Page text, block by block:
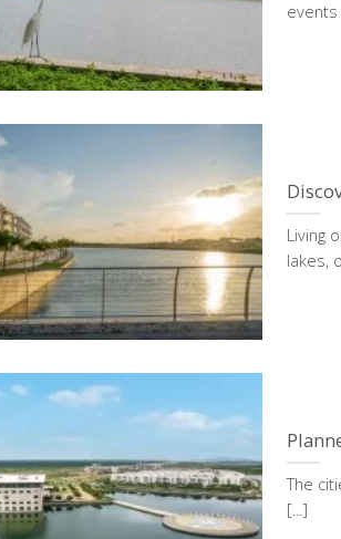
events
Living
lakes,
The
[...]